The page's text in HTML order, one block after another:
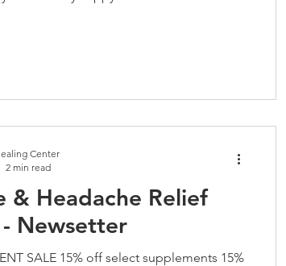
& Headache Relief
Newsetter
SALE 15% off select supplements 15%
Center
2 min read